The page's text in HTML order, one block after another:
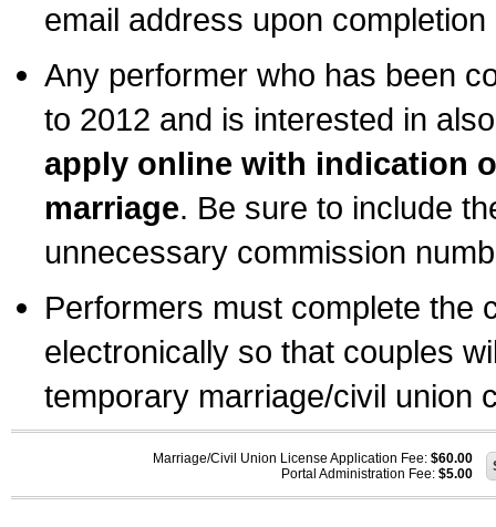
email address upon
Any performer who has been
to 2012 and is interested in
apply online with indication
marriage. Be sure to include
unnecessary commission
Performers must complete the
electronically so that couples
temporary marriage/civil union
Marriage/Civil Union License Application Fee: $60.00
Portal Administration Fee: $5.00